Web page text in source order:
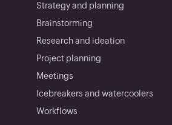
Strategy and planning
Brainstorming
Research and ideation
Project planning
Meetings
Icebreakers and watercoolers
Workflows